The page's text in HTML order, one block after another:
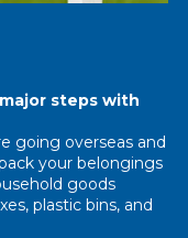
steps with
going overseas and
your belongings
goods
plastic bins, and